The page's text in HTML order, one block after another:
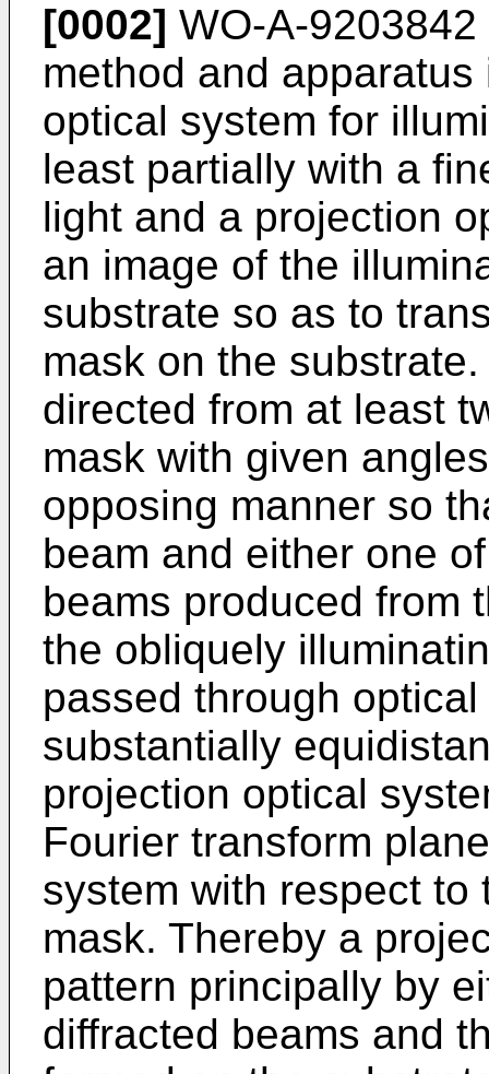
[0002] WO-A-
method and
optical system for
least partially with a
light and a projection
an image of the
substrate so as to
mask on the
directed from at least
mask with given
opposing manner so
beam and either one
beams produced from
the obliquely
passed through
substantially
projection optical
Fourier transform
system with respect
mask. Thereby a
pattern principally by
diffracted beams and